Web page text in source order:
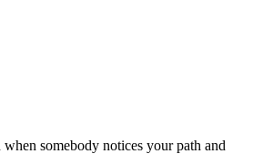
somebody notices your path and